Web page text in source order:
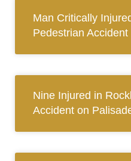
Man Critically
Pedestrian Accident
Nine Injured in
Accident on